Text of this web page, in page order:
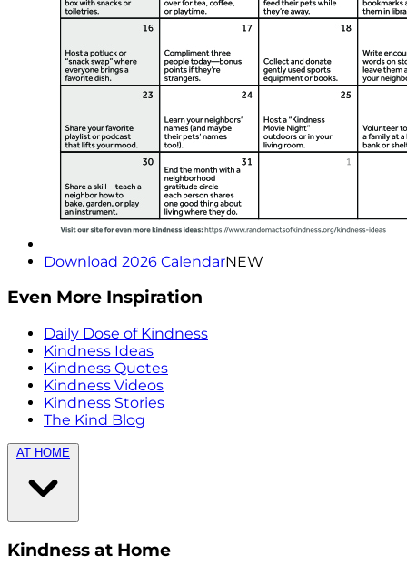
Download 2026 CalendarNEW
Even More Inspiration
Daily Dose of Kindness
Kindness Ideas
Kindness Quotes
Kindness Videos
Kindness Stories
The Kind Blog
AT HOME
Kindness at Home